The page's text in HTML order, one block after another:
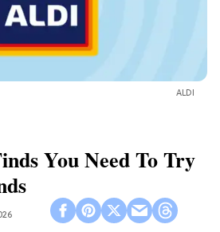
ALDI
You Need To Try